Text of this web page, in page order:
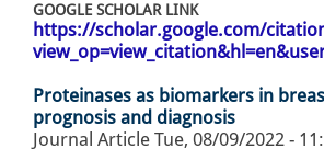
GOOGLE SCHOLAR LINK
https://scholar.google.com/
Proteinases as biomarkers in
prognosis and diagnosis
Journal Article Tue, 08/09/2022 -